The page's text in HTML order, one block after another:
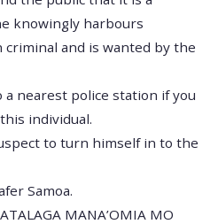
knowingly harbours
and is wanted by the
a nearest police station if you
individual.
to turn himself in to the
Samoa.
MANA’OMIA MO